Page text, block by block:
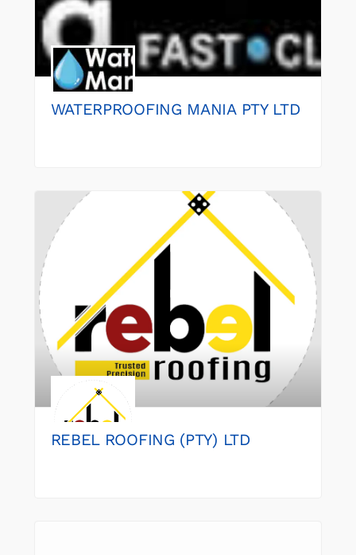
WATERPROOFING MANIA PTY LTD
REBEL ROOFING (PTY) LTD